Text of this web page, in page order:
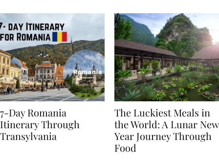
7-Day Romania
Itinerary Through
The Luckiest Meals in
the World: A Lunar New
Year Journey Through